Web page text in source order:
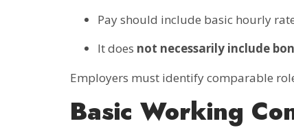
Pay should include basic hourly
It does not necessarily include
Employers must identify comparable
Basic Working